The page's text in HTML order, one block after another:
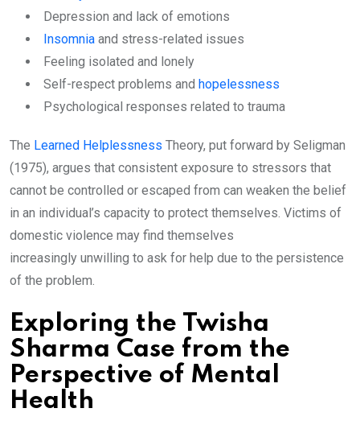
Depression and lack of emotions
Insomnia and stress-related issues
Feeling isolated and lonely
Self-respect problems and hopelessness
Psychological responses related to trauma
The Learned Helplessness Theory, put forward by Seligman
(1975), argues that consistent exposure to stressors that
cannot be controlled or escaped from can weaken the belief
in an individual’s capacity to protect themselves. Victims of
domestic violence may find themselves
increasingly unwilling to ask for help due to the persistence
of the problem.
Exploring the Twisha
Sharma Case from the
Perspective of Mental
Health